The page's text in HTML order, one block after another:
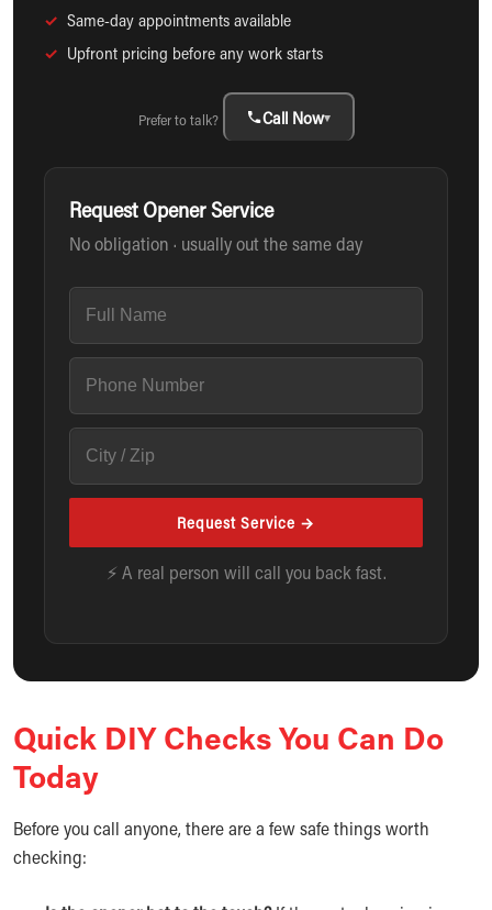
✓ Same-day appointments available
✓ Upfront pricing before any work starts
Prefer to talk? Call Now▾
Request Opener Service
No obligation · usually out the same day
Request Service →
⚡ A real person will call you back fast.
Quick DIY Checks You Can Do
Today
Before you call anyone, there are a few safe things worth
checking: